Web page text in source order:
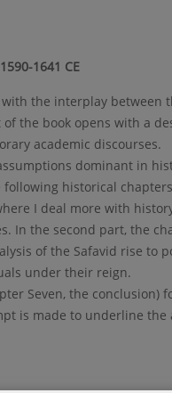
1641 CE
the interplay between
the book opens with a
academic discourses.
dominant in
historical
I deal more with
In the second part, the
of the Safavid rise to
under their reign.
Seven, the conclusion)
is made to underline